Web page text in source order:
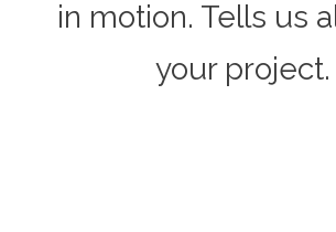
in motion. Tells us
your project.